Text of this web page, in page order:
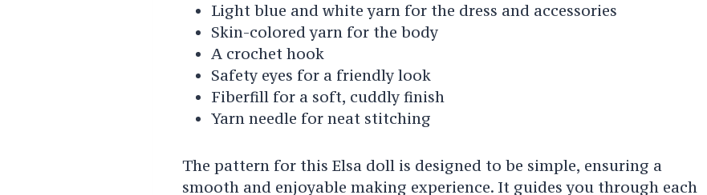
Light blue and white yarn for the dress and accessories
Skin-colored yarn for the body
A crochet hook
Safety eyes for a friendly look
Fiberfill for a soft, cuddly finish
Yarn needle for neat stitching
The pattern for this Elsa doll is designed to be simple, ensuring a
smooth and enjoyable making experience. It guides you through each